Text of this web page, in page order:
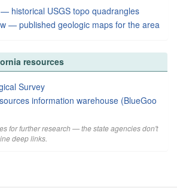
historical USGS topo quadrangles
— published geologic maps for the area
resources
Survey
information warehouse (BlueGoo
for further research — the state agencies don't
deep links.